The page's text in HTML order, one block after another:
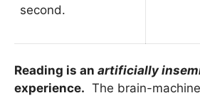
second.
Reading is an artificially
experience. The brain-